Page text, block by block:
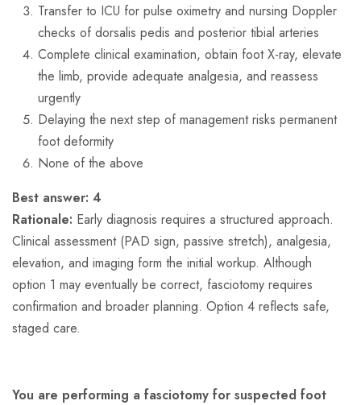
Transfer to ICU for pulse oximetry and nursing Doppler
checks of dorsalis pedis and posterior tibial arteries
Complete clinical examination, obtain foot X-ray, elevate
the limb, provide adequate analgesia, and reassess
urgently
Delaying the next step of management risks permanent
foot deformity
None of the above
Best answer: 4
Rationale: Early diagnosis requires a structured approach.
Clinical assessment (PAD sign, passive stretch), analgesia,
elevation, and imaging form the initial workup. Although
option 1 may eventually be correct, fasciotomy requires
confirmation and broader planning. Option 4 reflects safe,
staged care.
You are performing a fasciotomy for suspected foot